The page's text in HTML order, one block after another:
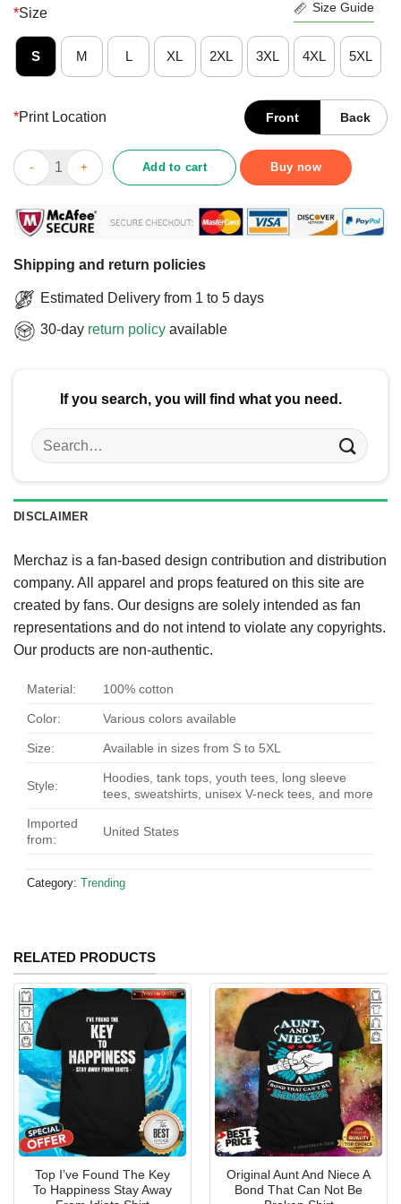
*Size Size Guide
S M L XL 2XL 3XL 4XL 5XL
*Print Location Front Back
Awesome Super Mario Goku Bros 4 The Biggest Most
Add to cart Buy now
Shipping and return policies
Estimated Delivery from 1 to 5 days
30-day return policy available
If you search, you will find what you need.
Search
for:
DISCLAIMER
Merchaz is a fan-based design contribution and distribution
company. All apparel and props featured on this site are
created by fans. Our designs are solely intended as fan
representations and do not intend to violate any copyrights.
Our products are non-authentic.
Material: 100% cotton
Color: Various colors available
Size: Available in sizes from S to 5XL
Style:
Hoodies, tank tops, youth tees, long sleeve
tees, sweatshirts, unisex V-neck tees, and more
Imported
from:
United States
Category: Trending
RELATED PRODUCTS
Top I’ve Found The Key
To Happiness Stay Away
Original Aunt And Niece A
Bond That Can Not Be